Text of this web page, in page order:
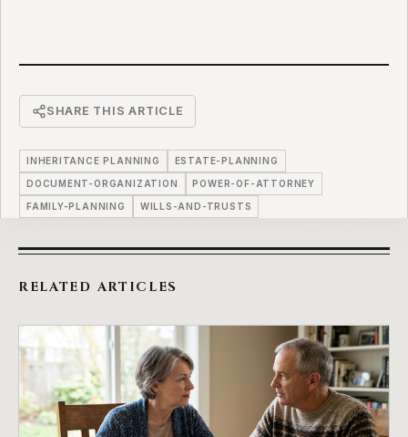
SHARE THIS ARTICLE
INHERITANCE PLANNING ESTATE-PLANNING
DOCUMENT-ORGANIZATION POWER-OF-ATTORNEY
FAMILY-PLANNING WILLS-AND-TRUSTS
RELATED ARTICLES